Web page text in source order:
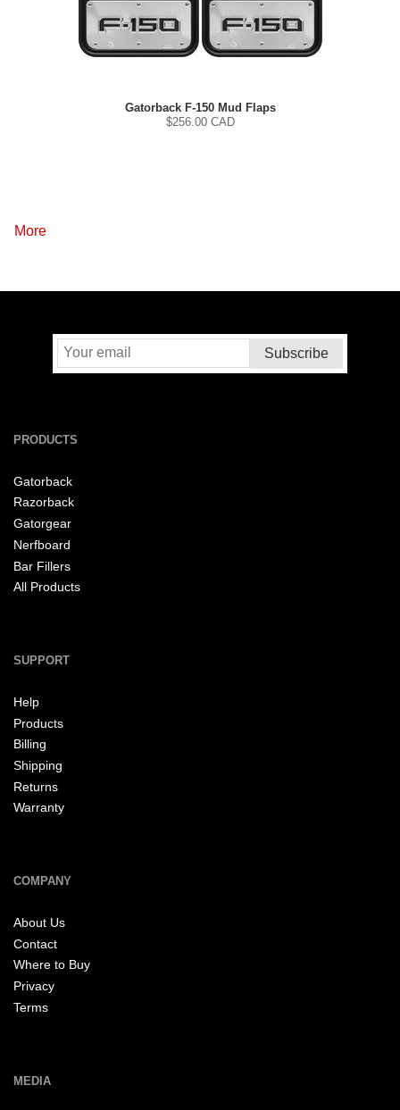
Gatorback F-150 Mud Flaps
$256.00 CAD
More
PRODUCTS
Gatorback
Razorback
Gatorgear
Nerfboard
Bar Fillers
All Products
SUPPORT
Help
Products
Billing
Shipping
Returns
Warranty
COMPANY
About Us
Contact
Where to Buy
Privacy
Terms
MEDIA